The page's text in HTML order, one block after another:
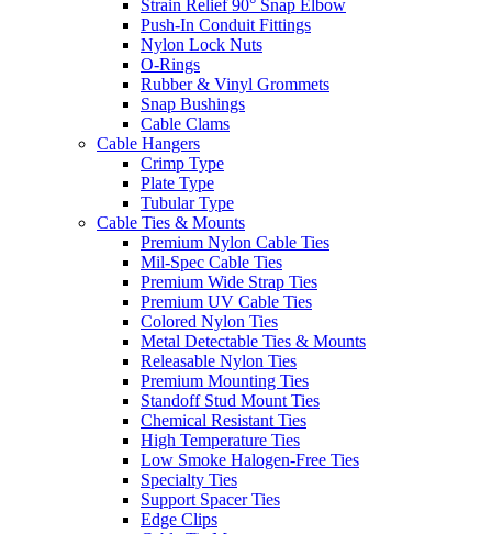
Strain Relief 90° Snap Elbow
Push-In Conduit Fittings
Nylon Lock Nuts
O-Rings
Rubber & Vinyl Grommets
Snap Bushings
Cable Clams
Cable Hangers
Crimp Type
Plate Type
Tubular Type
Cable Ties & Mounts
Premium Nylon Cable Ties
Mil-Spec Cable Ties
Premium Wide Strap Ties
Premium UV Cable Ties
Colored Nylon Ties
Metal Detectable Ties & Mounts
Releasable Nylon Ties
Premium Mounting Ties
Standoff Stud Mount Ties
Chemical Resistant Ties
High Temperature Ties
Low Smoke Halogen-Free Ties
Specialty Ties
Support Spacer Ties
Edge Clips